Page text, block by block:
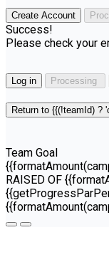
Create Account
Success!
Please check your
Log in Processing
Return to {{(!teamId) ?
Team Goal
RAISED OF